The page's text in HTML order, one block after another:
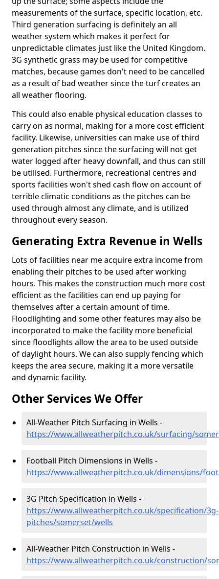
measurements of the surface, specific location, etc.
Third generation surfacing is definitely an all
weather system which makes it perfect for
unpredictable climates just like the United Kingdom.
3G synthetic grass may be used for competitive
matches, because games don't need to be cancelled
as a result of bad weather since the turf creates an
all weather flooring.
This could also enable physical education classes to
carry on as normal, making for a more cost efficient
facility. Likewise, universities can make use of third
generation pitches since the surfacing will not get
water logged after heavy downfall, and thus can still
be utilised. Furthermore, recreational centres and
sports facilities won't shed cash flow on account of
terrible climatic conditions as the pitches can be
used through almost any climate, and is utilized
throughout every season.
Generating Extra Revenue in Wells
Lots of facilities near me acquire extra income from
enabling their pitches to be used after working
hours. This makes the construction much more cost
efficient as the facilities can end up paying for
themselves after a certain amount of time.
Floodlighting and some other features may also be
incorporated to make the facility more beneficial
since floodlights allow the area to be used outside
of daylight hours. We can also supply fencing which
keeps the area secure, making it a more versatile
and dynamic facility.
Other Services We Offer
All-Weather Pitch Surfacing in Wells -
https://www.allweatherpitch.co.uk/surfacing/
Football Pitch Dimensions in Wells -
https://www.allweatherpitch.co.uk/dimensions/
3G Pitch Specification in Wells -
https://www.allweatherpitch.co.uk/specification/3g-
pitches/somerset/wells
All-Weather Pitch Construction in Wells -
https://www.allweatherpitch.co.uk/construction/